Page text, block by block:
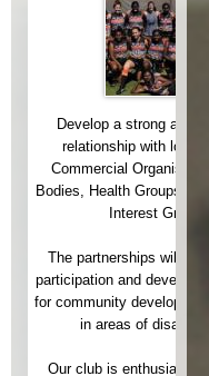
Develop a strong and
relationship with local
Commercial
Bodies, Health Groups
Interest
The partnerships will
participation and develop
for community
in areas of
Our club is enthusiastic